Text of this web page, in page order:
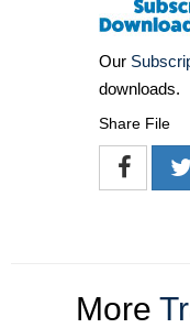
Our
downloads.
Share File
More